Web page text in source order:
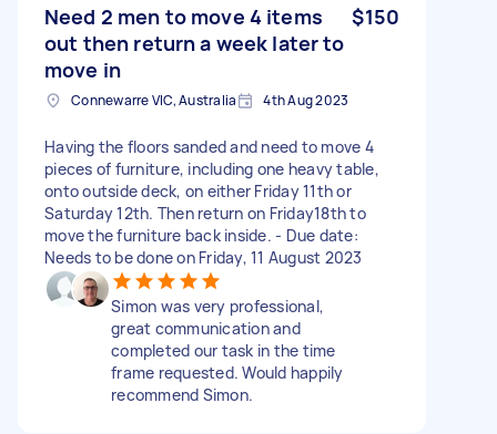
Need 2 men to move 4 items
out then return a week later to
move in
$150
Connewarre VIC, Australia 4th Aug 2023
Having the floors sanded and need to move 4
pieces of furniture, including one heavy table,
onto outside deck, on either Friday 11th or
Saturday 12th. Then return on Friday18th to
move the furniture back inside. - Due date:
Needs to be done on Friday, 11 August 2023
Simon was very professional,
great communication and
completed our task in the time
frame requested. Would happily
recommend Simon.